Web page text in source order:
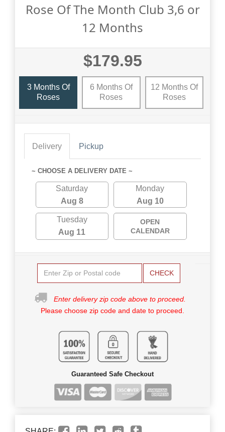
Rose Of The Month Club 3,6 or
12 Months
$179.95
3 Months Of
Roses
6 Months Of
Roses
12 Months Of
Roses
Delivery Pickup
~ CHOOSE A DELIVERY DATE ~
Saturday
Aug 8
Monday
Aug 10
Tuesday
Aug 11
OPEN
CALENDAR
CHECK
Enter delivery zip code above to proceed.
Please choose zip code and date to proceed.
Guaranteed Safe Checkout